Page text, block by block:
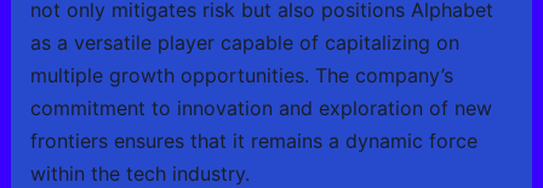
not only mitigates risk but also positions Alphabet
as a versatile player capable of capitalizing on
multiple growth opportunities. The company’s
commitment to innovation and exploration of new
frontiers ensures that it remains a dynamic force
within the tech industry.